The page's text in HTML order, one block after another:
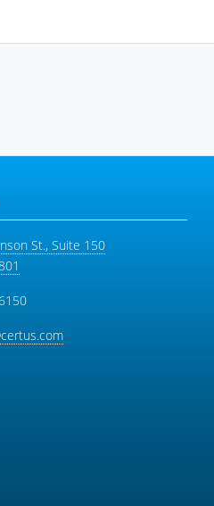
St., Suite 150